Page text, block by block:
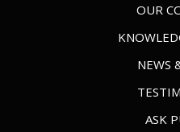
OUR
NEWS
ASK